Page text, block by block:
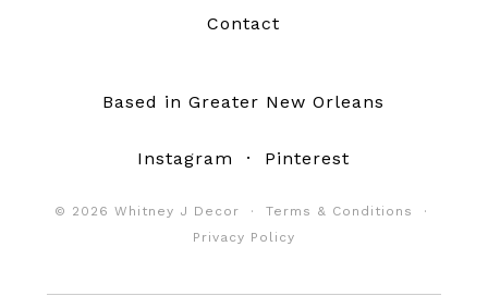
Contact
Based in Greater New Orleans
Instagram · Pinterest
© 2026 Whitney J Decor · Terms & Conditions
·
Privacy Policy